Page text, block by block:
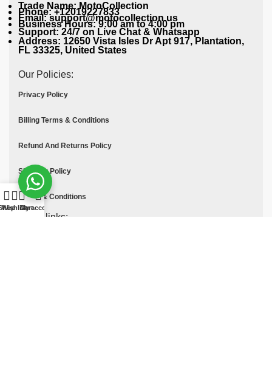
Trade Name: MotoCollection
Phone: +12019227833
Email: support@motocollection.us
Business Hours: 9:00 am to 4:00 pm
Support: 24/7 on Live Chat & Whatsapp
Address: 12650 Vista Isles Dr Apt 917, Plantation,
FL 33325, United States
Our Policies:
Privacy Policy
Billing Terms & Conditions
Refund And Returns Policy
Shipping Policy
Terms & Conditions
Quick links:
WishlistCart
My account